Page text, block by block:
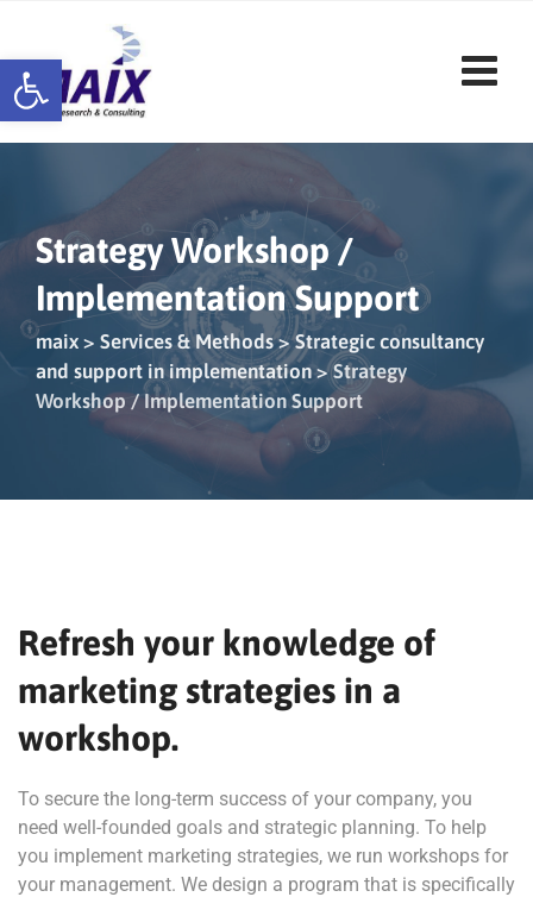
Open toolbar
content
Strategy Workshop /
Implementation Support
maix > Services & Methods>Strategic consultancy
and support in implementation>Strategy
Workshop / Implementation Support
Refresh your knowledge of
marketing strategies in a
workshop.
To secure the long-term success of your company, you
need well-founded goals and strategic planning. To help
you implement marketing strategies, we run workshops for
your management. We design a program that is specifically